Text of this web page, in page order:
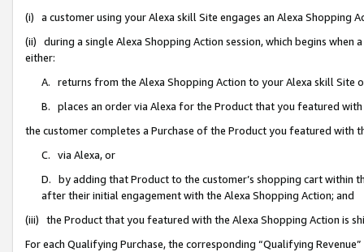
(i) a customer using your Alexa skill Site engages an Alexa Shopping
(ii) during a single Alexa Shopping Action session, which begins when
either:
A. returns from the Alexa Shopping Action to your Alexa skill Site
B. places an order via Alexa for the Product that you featured with
the customer completes a Purchase of the Product you featured with
C. via Alexa, or
D. by adding that Product to the customer’s shopping cart within
after their initial engagement with the Alexa Shopping Action; and
(iii) the Product that you featured with the Alexa Shopping Action is
For each Qualifying Purchase, the corresponding “Qualifying